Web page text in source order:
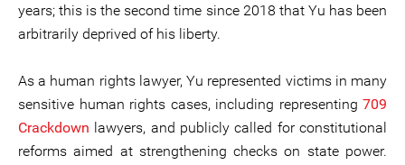
years; this is the second time since 2018 that Yu has been
arbitrarily deprived of his liberty.
As a human rights lawyer, Yu represented victims in many
sensitive human rights cases, including representing 709
Crackdown lawyers, and publicly called for constitutional
reforms aimed at strengthening checks on state power.